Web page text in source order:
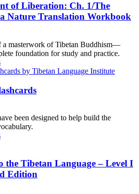
of Liberation: Ch. 1/The
Nature Translation Workbook
a masterwork of Tibetan Buddhism—
foundation for study and practice.
been designed to help build the
the Tibetan Language – Level I
Edition